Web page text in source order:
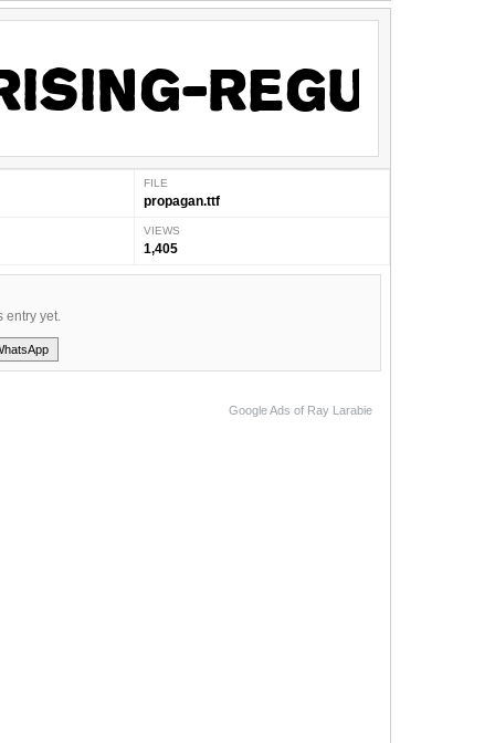
FILE
propagan.ttf
VIEWS
1,405
entry yet.
Google Ads of Ray Larabie